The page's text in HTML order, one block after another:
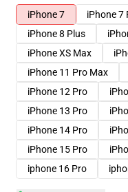
iPhone 7
iPhone 7
iPhone 8 Plus
iPhone XS Max
iPhone 11 Pro Max
iPhone 12 Pro
iPhone 13 Pro
iPhone 14 Pro
iPhone 15 Pro
iphone 16 Pro